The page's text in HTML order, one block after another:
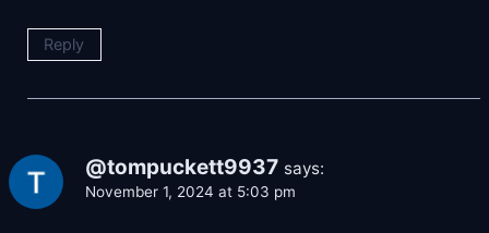
Reply
@tompuckett9937 says:
November 1, 2024 at 5:03 pm